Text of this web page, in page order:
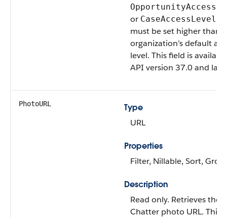
or CaseAccessLevel
must be set higher than
organization’s default
level. This field is
API version 37.0 and
PhotoURL
Type
URL
Properties
Filter, Nillable, Sort,
Description
Read only. Retrieves the
Chatter photo URL. This